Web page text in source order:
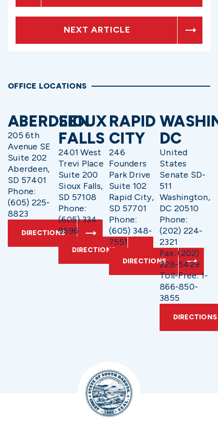
NEXT ARTICLE
OFFICE LOCATIONS
ABERDEEN
205 6th
Avenue SE
Suite 202
Aberdeen,
SD 57401
Phone:
(605) 225-
8823
DIRECTIONS
SIOUX
FALLS
2401 West
Trevi Place
Suite 200
Sioux Falls,
SD 57108
Phone:
(605) 334-
9596
DIRECTIONS
RAPID
CITY
246
Founders
Park Drive
Suite 102
Rapid City,
SD 57701
Phone:
(605) 348-
7551
DIRECTIONS
DC
United
States
Senate SD-
511
Washington,
DC 20510
Phone:
(202) 224-
2321
Fax: (202)
228-5429
Toll-Free: 1-
866-850-
3855
DIRECTIONS